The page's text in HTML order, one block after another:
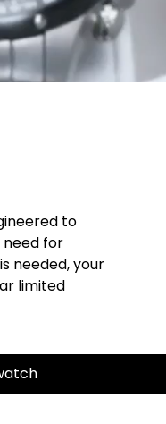
to
need for
needed, your
limited